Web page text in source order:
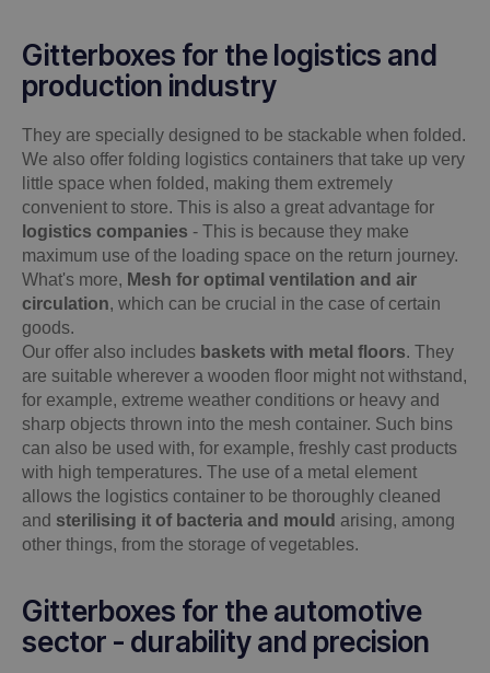
Gitterboxes for the logistics and
production industry
They are specially designed to be stackable when folded.
We also offer folding logistics containers that take up very
little space when folded, making them extremely
convenient to store. This is also a great advantage for
logistics companies - This is because they make
maximum use of the loading space on the return journey.
What's more, Mesh for optimal ventilation and air
circulation, which can be crucial in the case of certain
goods.
Our offer also includes baskets with metal floors. They
are suitable wherever a wooden floor might not withstand,
for example, extreme weather conditions or heavy and
sharp objects thrown into the mesh container. Such bins
can also be used with, for example, freshly cast products
with high temperatures. The use of a metal element
allows the logistics container to be thoroughly cleaned
and sterilising it of bacteria and mould arising, among
other things, from the storage of vegetables.
Gitterboxes for the automotive
sector - durability and precision